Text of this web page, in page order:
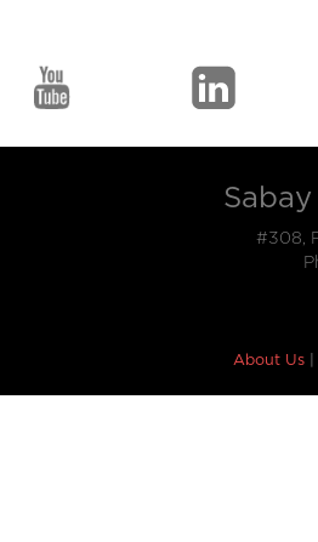
#308,
About Us